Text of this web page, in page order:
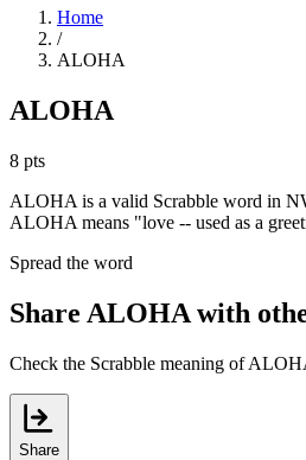
Home
/
ALOHA
ALOHA
8 pts
ALOHA is a valid Scrabble word in
ALOHA means "love -- used as a
Spread the word
Share ALOHA with
Check the Scrabble meaning of
Share